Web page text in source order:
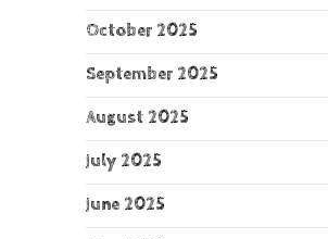
October 2025
September 2025
August 2025
July 2025
June 2025